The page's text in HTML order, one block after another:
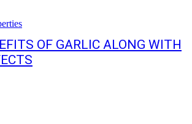
OF GARLIC ALONG WITH